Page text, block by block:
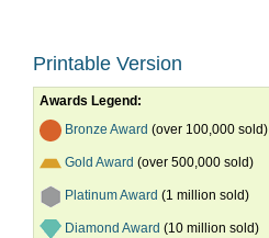
Printable Version
Awards Legend:
Bronze Award (over 100,000 sold)
Gold Award (over 500,000 sold)
Platinum Award (1 million sold)
Diamond Award (10 million sold)